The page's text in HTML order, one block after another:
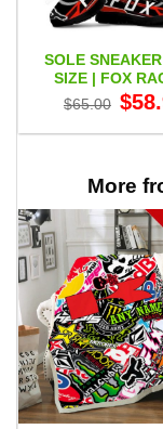
SOLE
SIZE | FOX
$65.00 price
$
More